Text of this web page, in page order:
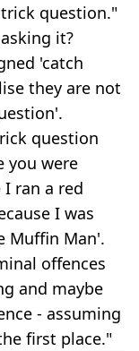
question."
it?
'catch
they are not
question
you were
I ran a red
I was
Muffin Man'.
offences
and maybe
- assuming
first place."